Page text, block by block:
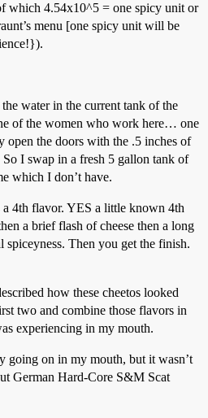
which 4.54x10^5 = one spicy unit or
menu [one spicy unit will be
water in the current tank of the
of the women who work here… one
open the doors with the .5 inches of
I swap in a fresh 5 gallon tank of
which I don’t have.
4th flavor. YES a little known 4th
a brief flash of cheese then a long
Then you get the finish.
how these cheetos looked
two and combine those flavors in
experiencing in my mouth.
going on in my mouth, but it wasn’t
German Hard-Core S&M Scat